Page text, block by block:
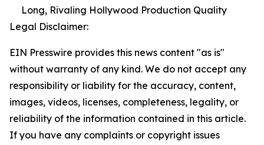
Long, Rivaling Hollywood Production Quality
Legal Disclaimer:
EIN Presswire provides this news content "as is"
without warranty of any kind. We do not accept any
responsibility or liability for the accuracy, content,
images, videos, licenses, completeness, legality, or
reliability of the information contained in this article.
If you have any complaints or copyright issues